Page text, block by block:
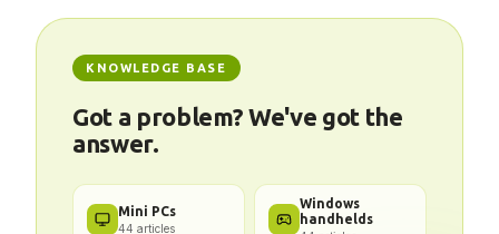
KNOWLEDGE BASE
answer.